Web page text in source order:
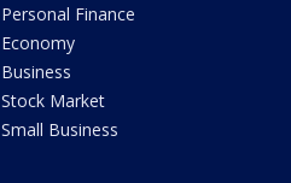
Personal Finance
Economy
Business
Stock Market
Small Business